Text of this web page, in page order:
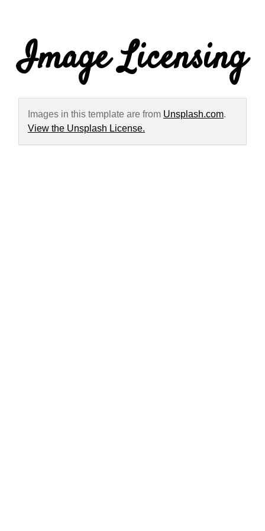
Image Licensing
Images in this template are from Unsplash.com.
View the Unsplash License.